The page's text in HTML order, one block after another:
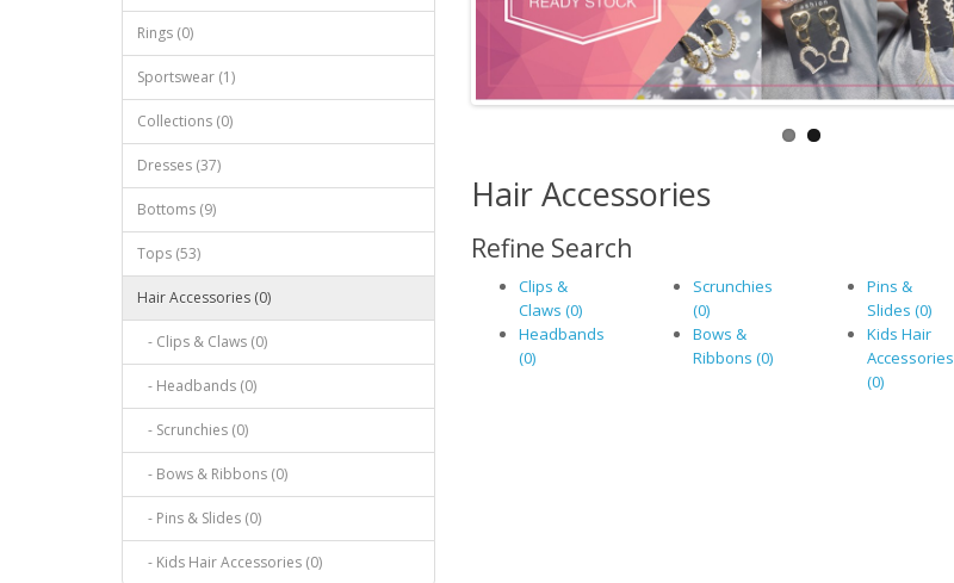
Rings (0)
Sportswear (1)
Collections (0)
Dresses (37)
Bottoms (9)
Tops (53)
Hair Accessories (0)
- Clips & Claws (0)
- Headbands (0)
- Scrunchies (0)
- Bows & Ribbons (0)
- Pins & Slides (0)
- Kids Hair Accessories (0)
Hair Accessories
Refine Search
Clips &
Claws (0)
Headbands
(0)
Scrunchies
(0)
Bows &
Ribbons (0)
Pins &
Slides (0)
Kids Hair
Accessories
(0)